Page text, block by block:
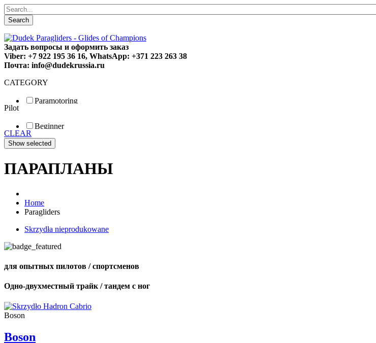
Search
Задать вопросы и оформить заказ
Viber: +7 922 195 36 16, WhatsApp: +371 223 263 38
Почта: info@dudekrussia.ru
CATEGORY
Paramotoring
Special
Pilot
Beginner
Fun
Sport
CLEAR
ПАРАПЛАНЫ
Home
Paragliders
Skrzydła nieprodukowane
для опытных пилотов / спортсменов
Одно-двухместный трайк / тандем с ног
Boson
Boson